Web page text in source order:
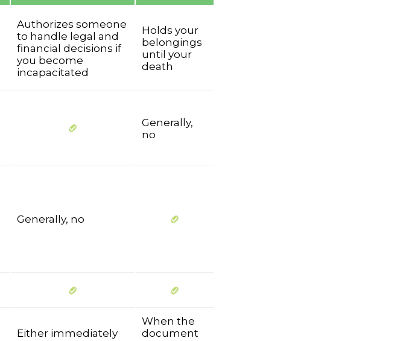
Authorizes someone
to handle legal and
financial decisions if
you become
incapacitated
Holds your
belongings
until your
death
Generally,
no
Generally, no
Either immediately
When the
document